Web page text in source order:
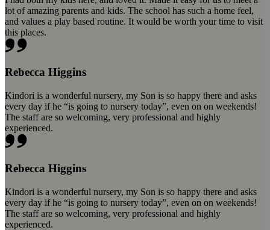
lot of amazing parents and kids. The school has such a home feel,
and values a play based routine. It would be worth your time to visit
this places.
Rebecca Higgins
Kindori is a wonderful nursery, my Son is so happy there and asks
every day if he “is going to nursery today”, even on on weekends!
The staff are so welcoming, very professional and highly
experienced.
Rebecca Higgins
Kindori is a wonderful nursery, my Son is so happy there and asks
every day if he “is going to nursery today”, even on on weekends!
The staff are so welcoming, very professional and highly
experienced.